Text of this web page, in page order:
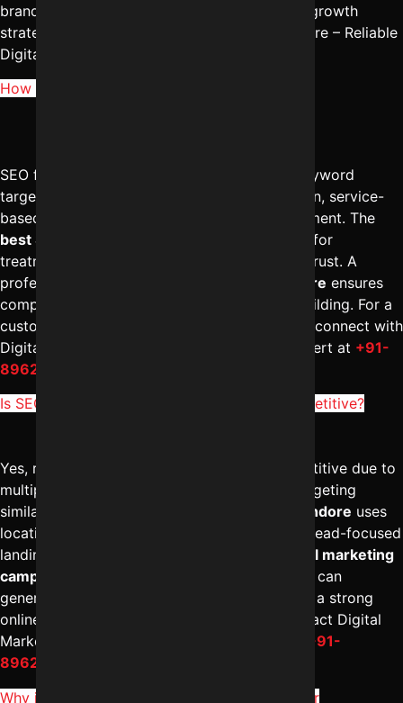
brand authority. For structured YouTube SEO growth
strategies, reach out to Digital Marketing Indore – Reliable
Digital Expert at
How does SEO for doctors in Indore work?
SEO for doctors in Indore focuses on local keyword
targeting, Google Business Profile optimization, service-
based landing pages, and reputation management. The
best SEO services in Indore
help clinics rank for
treatment-specific searches and build online trust. A
professional
digital marketing agency in Indore ensures
compliance-focused content and authority building. For a
customized healthcare SEO strategy, you can connect with
Digital Marketing Indore – Reliable Digital Expert at +91-
8962501325
Is SEO for real estate business in Indore competitive?
Yes, real estate SEO in Indore is highly competitive due to
multiple builders and property consultants targeting
similar keywords. The
best SEO company in Indore uses
location-specific content, project pages, and lead-focused
landing pages to stand out. With expert
digital marketing
campaign management in Indore
, businesses can
generate qualified property inquiries. To build a strong
online presence in the real estate sector, contact Digital
Marketing Indore – Reliable Digital Expert at
+91-
8962501325
Why is SEO for schools in Indore important for